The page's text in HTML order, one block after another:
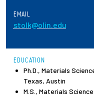
EMAIL
stolk@olin.edu
EDUCATION
Ph.D., Materials
Texas, Austin
M.S., Materials